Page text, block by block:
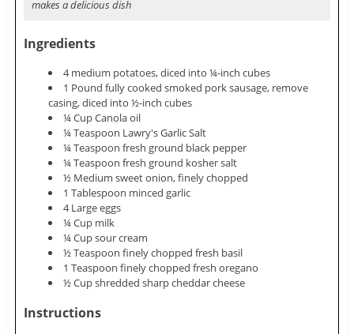
makes a delicious dish
Ingredients
4 medium potatoes, diced into ¼-inch cubes
1 Pound fully cooked smoked pork sausage, remove
casing, diced into ½-inch cubes
¼ Cup Canola oil
¼ Teaspoon Lawry's Garlic Salt
¼ Teaspoon fresh ground black pepper
¼ Teaspoon fresh ground kosher salt
½ Medium sweet onion, finely chopped
1 Tablespoon minced garlic
4 Large eggs
¼ Cup milk
¼ Cup sour cream
½ Teaspoon finely chopped fresh basil
1 Teaspoon finely chopped fresh oregano
½ Cup shredded sharp cheddar cheese
Instructions